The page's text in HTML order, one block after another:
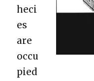
heci
es
are
occu
pied